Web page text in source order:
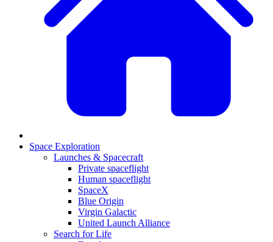
Space Exploration
Launches & Spacecraft
Private spaceflight
Human spaceflight
SpaceX
Blue Origin
Virgin Galactic
United Launch Alliance
Search for Life